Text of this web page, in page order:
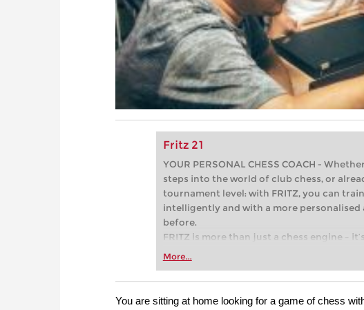
Fritz 21
YOUR PERSONAL CHESS COACH -
steps into the world of club chess, or
tournament level: with FRITZ, you can
intelligently and with a more personalised
before.
FRITZ is more than just a chess engine –
Whether you’re taking your first steps into
more efficiently, intelligently and with a
approach than ever before.
More...
You are sitting at home looking for a game of chess